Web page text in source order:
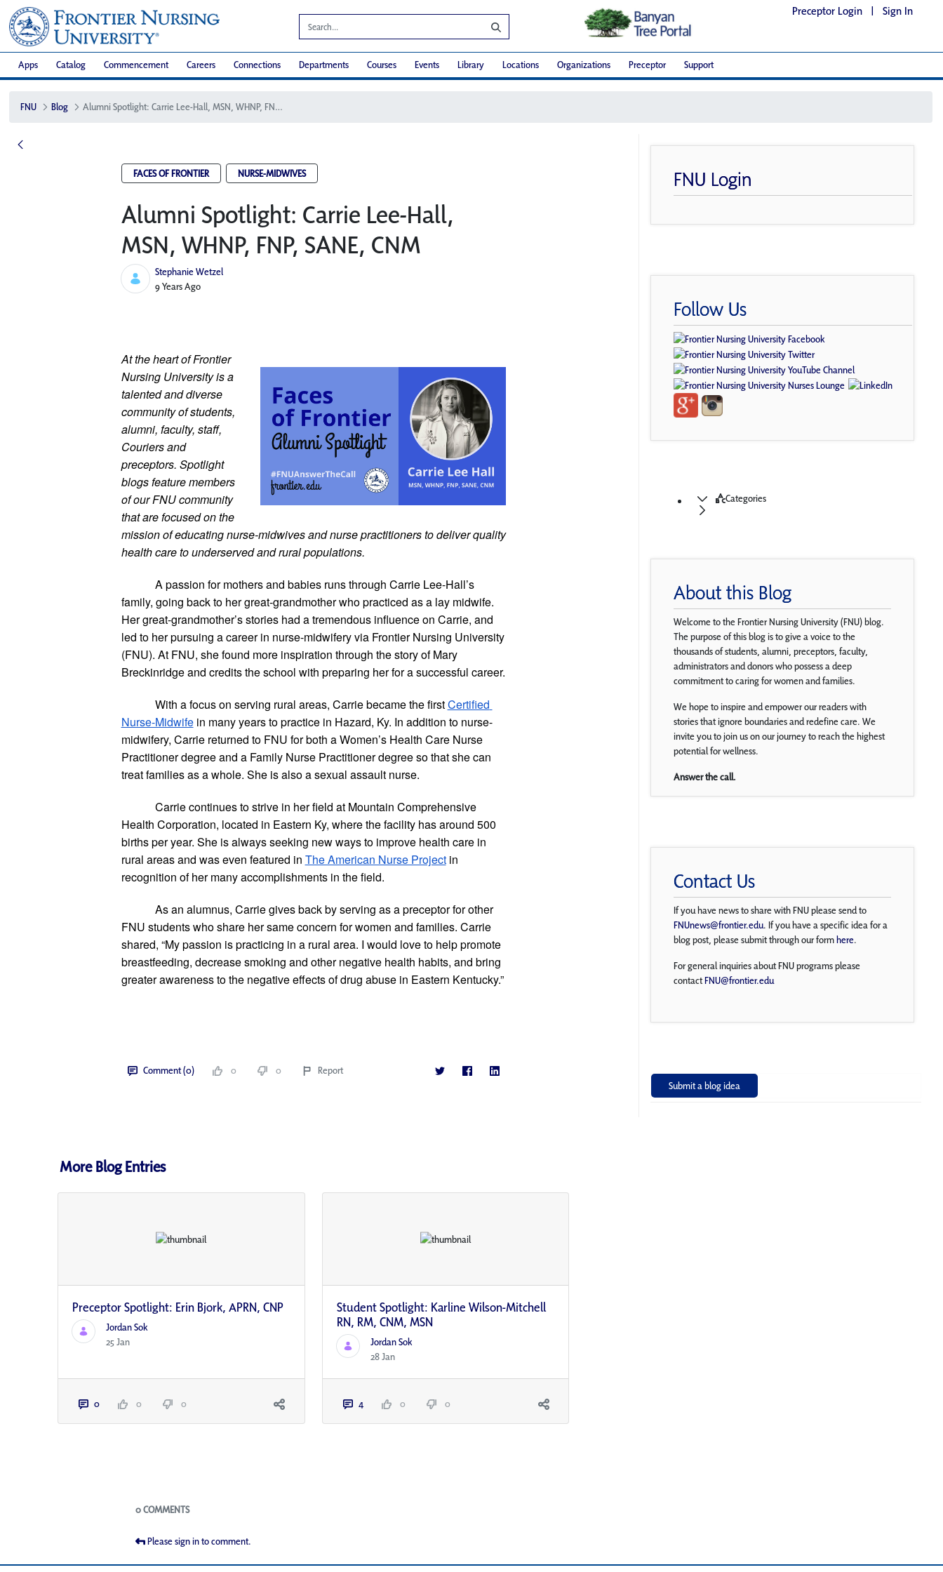
Preceptor Login | Sign In
Apps Catalog Commencement Careers Connections Departments Courses Events Library Locations Organizations Preceptor Support
FNU Blog Alumni Spotlight: Carrie Lee-Hall, MSN, WHNP, FNP, SANE, CNM
FACES OF FRONTIER NURSE-MIDWIVES
Alumni Spotlight: Carrie Lee-Hall,
MSN, WHNP, FNP, SANE, CNM
Stephanie Wetzel
Published Date
9 Years Ago
At the heart of Frontier
Nursing University is a
talented and diverse
community of students,
alumni, faculty, staff,
Couriers and
preceptors. Spotlight
blogs feature members
of our FNU community
that are focused on the
mission of educating nurse-midwives and nurse practitioners to deliver quality
health care to underserved and rural populations.
A passion for mothers and babies runs through Carrie Lee-Hall’s
family, going back to her great-grandmother who practiced as a lay midwife.
Her great-grandmother’s stories had a tremendous influence on Carrie, and
led to her pursuing a career in nurse-midwifery via Frontier Nursing University
(FNU). At FNU, she found more inspiration through the story of Mary
Breckinridge and credits the school with preparing her for a successful career.
With a focus on serving rural areas, Carrie became the firstCertified
Nurse-Midwife in many years to practice in Hazard, Ky. In addition to nurse-
midwifery, Carrie returned to FNU for both a Women’s Health Care Nurse
Practitioner degree and a Family Nurse Practitioner degree so that she can
treat families as a whole. She is also a sexual assault nurse.
Carrie continues to strive in her field at Mountain Comprehensive
Health Corporation, located in Eastern Ky, where the facility has around 500
births per year. She is always seeking new ways to improve health care in
rural areas and was even featured in The American Nurse Project in
recognition of her many accomplishments in the field.
As an alumnus, Carrie gives back by serving as a preceptor for other
FNU students who share her same concern for women and families. Carrie
shared, “My passion is practicing in a rural area. I would love to help promote
breastfeeding, decrease smoking and other negative health habits, and bring
greater awareness to the negative effects of drug abuse in Eastern Kentucky.”
Comment (0) 0 0 Report
More Blog Entries
Preceptor Spotlight: Erin Bjork, APRN, CNP
Jordan Sok
25 Jan
0 0 0
Student Spotlight: Karline Wilson-Mitchell
RN, RM, CNM, MSN
Jordan Sok
28 Jan
4 0 0
Blogs
0 COMMENTS
Please sign in to comment.
FNU Login
Follow Us
Categories
About this Blog
Welcome to the Frontier Nursing University (FNU) blog.
The purpose of this blog is to give a voice to the
thousands of students, alumni, preceptors, faculty,
administrators and donors who possess a deep
commitment to caring for women and families.
We hope to inspire and empower our readers with
stories that ignore boundaries and redefine care. We
invite you to join us on our journey to reach the highest
potential for wellness.
Answer the call.
Contact Us
If you have news to share with FNU please send to
FNUnews@frontier.edu. If you have a specific idea for a
blog post, please submit through our formhere.
For general inquiries about FNU programs please
contactFNU@frontier.edu